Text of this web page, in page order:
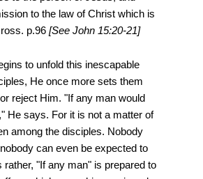
to the law of Christ which is
p.96 [See John 15:20-21]
to unfold this inescapable
He once more sets them
reject Him. "If any man would
He says. For it is not a matter of
among the disciples. Nobody
can even be expected to
"If any man" is prepared to